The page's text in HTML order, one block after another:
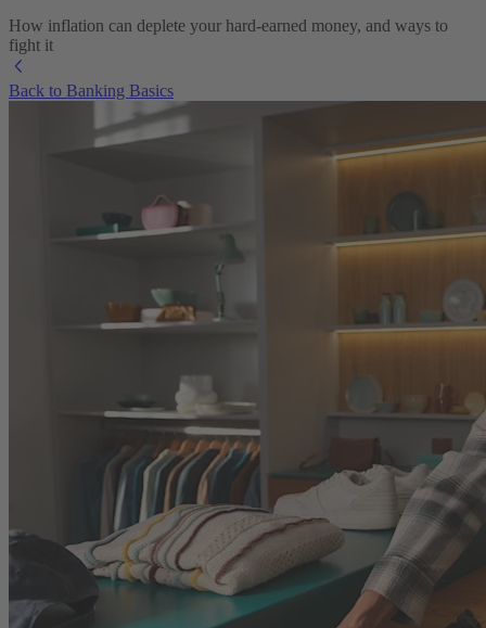
How inflation can deplete your hard-earned money, and ways to
fight it
Back to Banking Basics